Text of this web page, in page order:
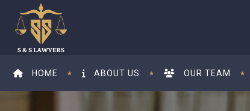
HOME ABOUT US OUR TEAM